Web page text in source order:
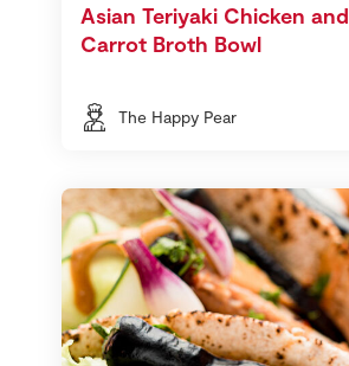
Asian Teriyaki Chicken and
Carrot Broth Bowl
The Happy Pear